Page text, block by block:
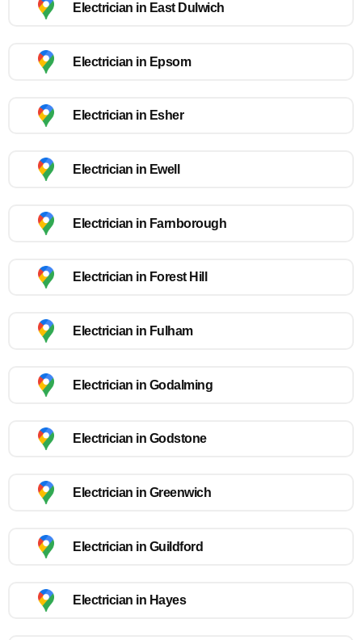
Electrician in East Dulwich
Electrician in Epsom
Electrician in Esher
Electrician in Ewell
Electrician in Farnborough
Electrician in Forest Hill
Electrician in Fulham
Electrician in Godalming
Electrician in Godstone
Electrician in Greenwich
Electrician in Guildford
Electrician in Hayes